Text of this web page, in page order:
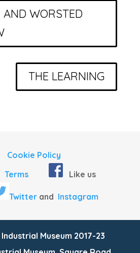
WORSTED
THE LEARNING
Cookie Policy
Terms Like us
Twitterand Instagram
Museum 2017-23